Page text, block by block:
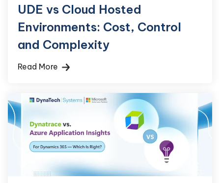
UDE vs Cloud Hosted
Environments: Cost, Control
and Complexity
Read More